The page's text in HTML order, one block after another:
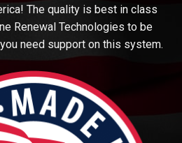
The quality is best in class
Renewal Technologies to be
need support on this system.